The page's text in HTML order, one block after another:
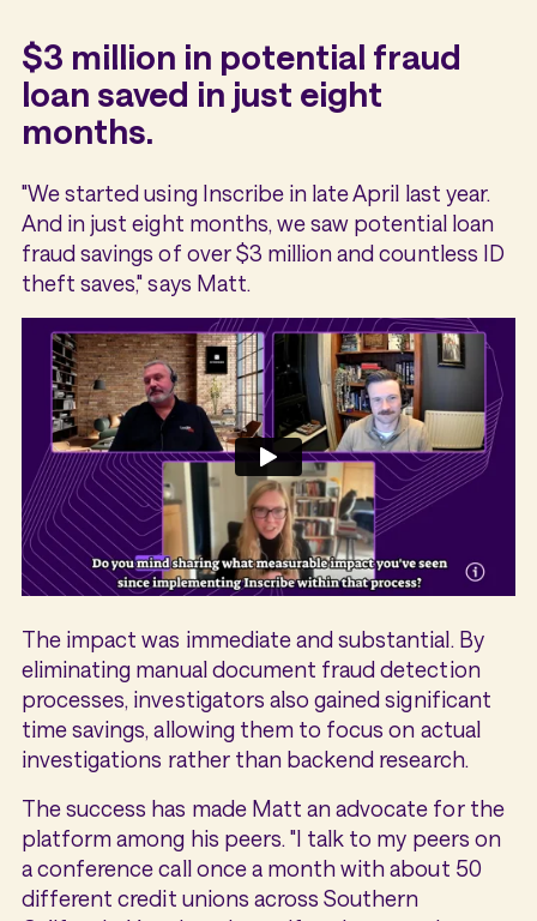
$3 million in potential fraud
loan saved in just eight
months.
"We started using Inscribe in late April last year.
And in just eight months, we saw potential loan
fraud savings of over $3 million and countless ID
theft saves," says Matt.
The impact was immediate and substantial. By
eliminating manual document fraud detection
processes, investigators also gained significant
time savings, allowing them to focus on actual
investigations rather than backend research.
The success has made Matt an advocate for the
platform among his peers. "I talk to my peers on
a conference call once a month with about 50
different credit unions across Southern